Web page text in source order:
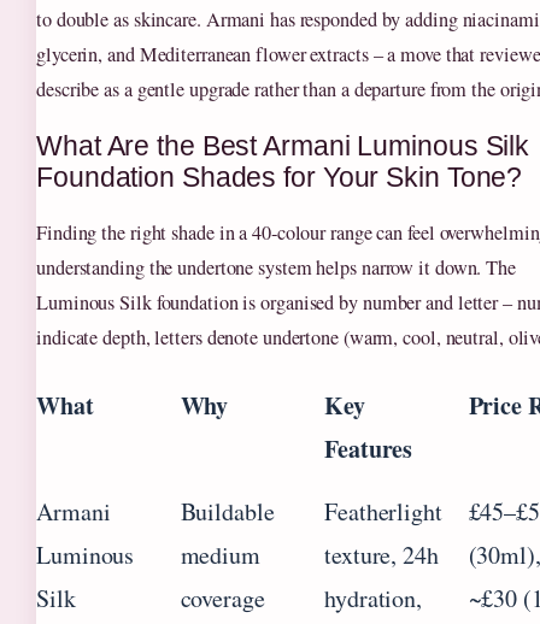
to double as skincare. Armani has responded by adding
glycerin, and Mediterranean flower extracts – a move that
describe as a gentle upgrade rather than a departure from the
What Are the Best Armani Luminous Silk
Foundation Shades for Your Skin Tone?
Finding the right shade in a 40‑colour range can feel
understanding the undertone system helps narrow it down. The
Luminous Silk foundation is organised by number and letter –
indicate depth, letters denote undertone (warm, cool, neutral,
What Why
Key
Features
Price
Armani
Luminous
Silk
Buildable
medium
coverage
Featherlight
texture, 24h
hydration,
(30ml),
~£30